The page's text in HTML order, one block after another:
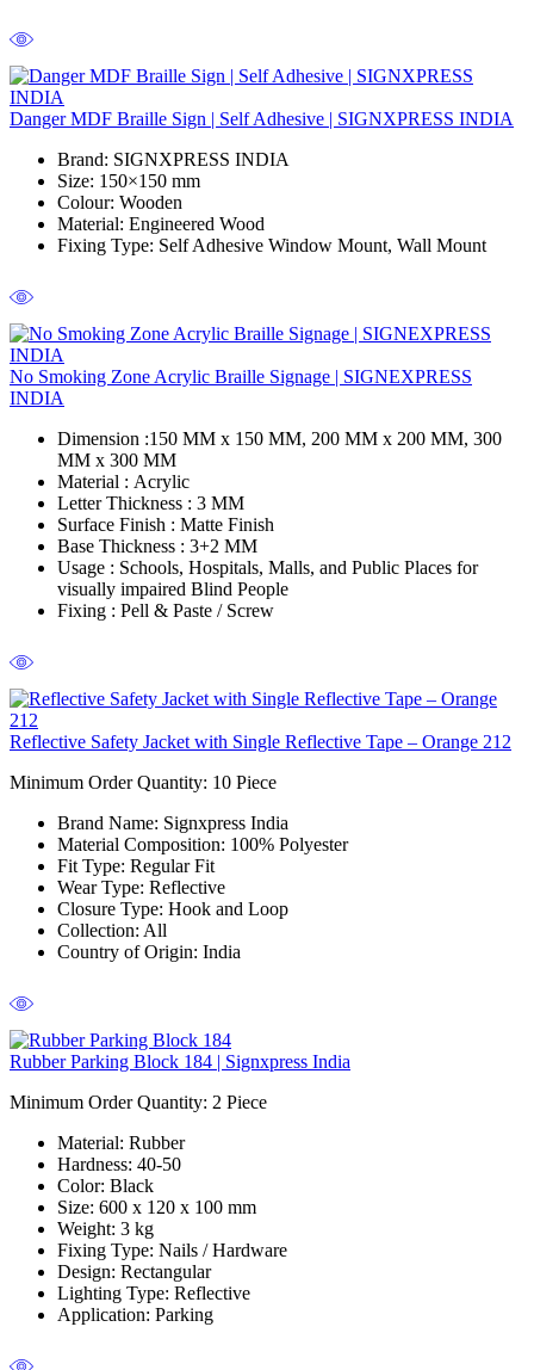
Danger MDF Braille Sign | Self Adhesive | SIGNXPRESS INDIA
Brand: SIGNXPRESS INDIA
Size: 150×150 mm
Colour: Wooden
Material: Engineered Wood
Fixing Type: Self Adhesive Window Mount, Wall Mount
No Smoking Zone Acrylic Braille Signage | SIGNEXPRESS
INDIA
Dimension :150 MM x 150 MM, 200 MM x 200 MM, 300
MM x 300 MM
Material : Acrylic
Letter Thickness : 3 MM
Surface Finish : Matte Finish
Base Thickness : 3+2 MM
Usage : Schools, Hospitals, Malls, and Public Places for
visually impaired Blind People
Fixing : Pell & Paste / Screw
Reflective Safety Jacket with Single Reflective Tape – Orange 212
Minimum Order Quantity: 10 Piece
Brand Name: Signxpress India
Material Composition: 100% Polyester
Fit Type: Regular Fit
Wear Type: Reflective
Closure Type: Hook and Loop
Collection: All
Country of Origin: India
Rubber Parking Block 184 | Signxpress India
Minimum Order Quantity: 2 Piece
Material: Rubber
Hardness: 40-50
Color: Black
Size: 600 x 120 x 100 mm
Weight: 3 kg
Fixing Type: Nails / Hardware
Design: Rectangular
Lighting Type: Reflective
Application: Parking